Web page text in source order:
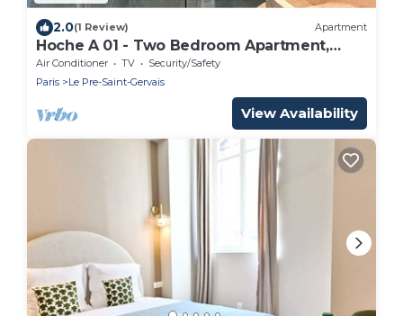
2.0(1 Review) Apartment
Hoche A 01 - Two Bedroom Apartment,
Sleeps 6
Air Conditioner TV
Security/Safety
Paris
Le Pre-Saint-Gervais
View Availability